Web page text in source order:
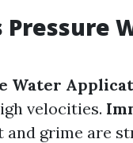
Pressure
Water
velocities.
and grime are